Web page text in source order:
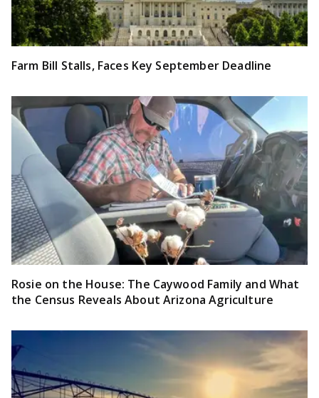
Farm Bill Stalls, Faces Key September Deadline
Rosie on the House: The Caywood Family and What
the Census Reveals About Arizona Agriculture